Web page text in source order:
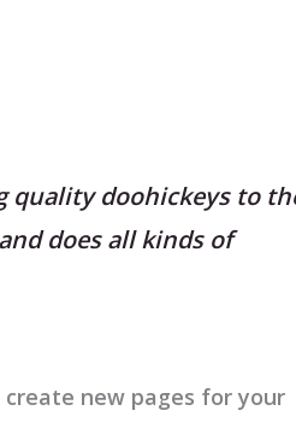
quality doohickeys to
does all kinds of
new pages for your